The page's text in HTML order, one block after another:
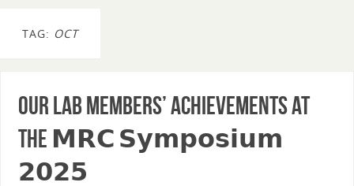
TAG: OCT
Our lab members’ achievements at
the 𝗠𝗥𝗖 𝗦𝘆𝗺𝗽𝗼𝘀𝗶𝘂𝗺
𝟮𝟬𝟮𝟱